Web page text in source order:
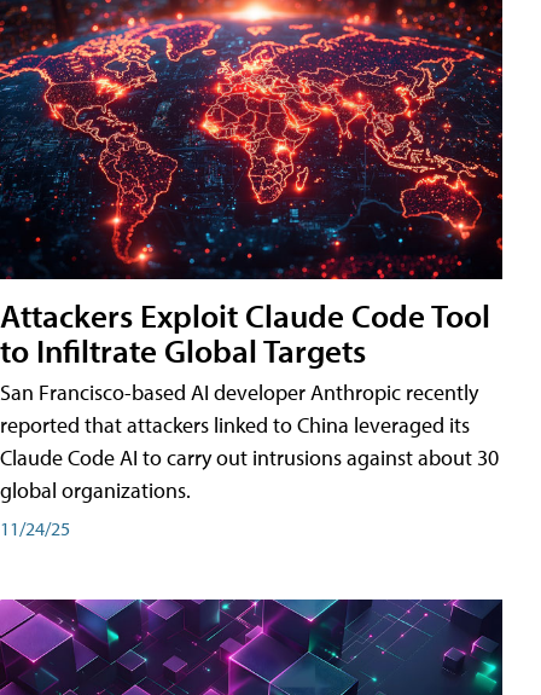
Attackers Exploit Claude Code Tool
to Infiltrate Global Targets
San Francisco-based AI developer Anthropic recently
reported that attackers linked to China leveraged its
Claude Code AI to carry out intrusions against about 30
global organizations.
11/24/25